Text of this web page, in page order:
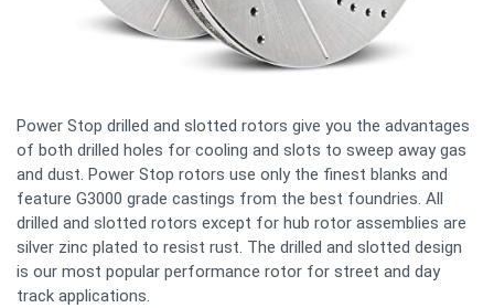
Power Stop drilled and slotted rotors give you the advantages
of both drilled holes for cooling and slots to sweep away gas
and dust. Power Stop rotors use only the finest blanks and
feature G3000 grade castings from the best foundries. All
drilled and slotted rotors except for hub rotor assemblies are
silver zinc plated to resist rust. The drilled and slotted design
is our most popular performance rotor for street and day
track applications.